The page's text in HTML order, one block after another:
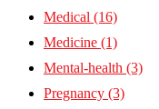
Medical (16)
Medicine (1)
Mental-health (3)
Pregnancy (3)